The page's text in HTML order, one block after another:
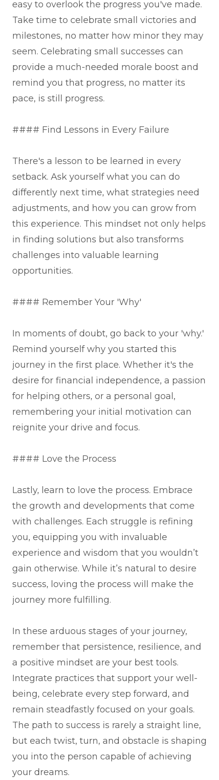
easy to overlook the progress you've made.
Take time to celebrate small victories and
milestones, no matter how minor they may
seem. Celebrating small successes can
provide a much-needed morale boost and
remind you that progress, no matter its
pace, is still progress.
#### Find Lessons in Every Failure
There's a lesson to be learned in every
setback. Ask yourself what you can do
differently next time, what strategies need
adjustments, and how you can grow from
this experience. This mindset not only helps
in finding solutions but also transforms
challenges into valuable learning
opportunities.
#### Remember Your 'Why'
In moments of doubt, go back to your 'why.'
Remind yourself why you started this
journey in the first place. Whether it's the
desire for financial independence, a passion
for helping others, or a personal goal,
remembering your initial motivation can
reignite your drive and focus.
#### Love the Process
Lastly, learn to love the process. Embrace
the growth and developments that come
with challenges. Each struggle is refining
you, equipping you with invaluable
experience and wisdom that you wouldn’t
gain otherwise. While it’s natural to desire
success, loving the process will make the
journey more fulfilling.
In these arduous stages of your journey,
remember that persistence, resilience, and
a positive mindset are your best tools.
Integrate practices that support your well-
being, celebrate every step forward, and
remain steadfastly focused on your goals.
The path to success is rarely a straight line,
but each twist, turn, and obstacle is shaping
you into the person capable of achieving
your dreams.